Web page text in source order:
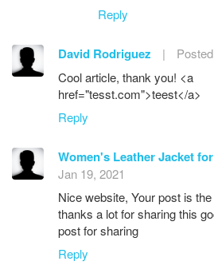
Reply
David Rodriguez |
Cool article, thank you! <a
href="tesst.com">teest</a>
Reply
Women's Leather Jacket
Jan 19, 2021
Nice website, Your post is
thanks a lot for sharing this
post for sharing
Reply